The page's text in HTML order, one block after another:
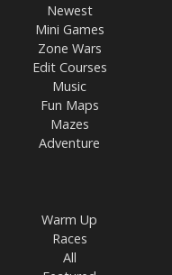
Newest
Mini Games
Zone Wars
Edit Courses
Music
Fun Maps
Mazes
Adventure
Warm Up
Races
All